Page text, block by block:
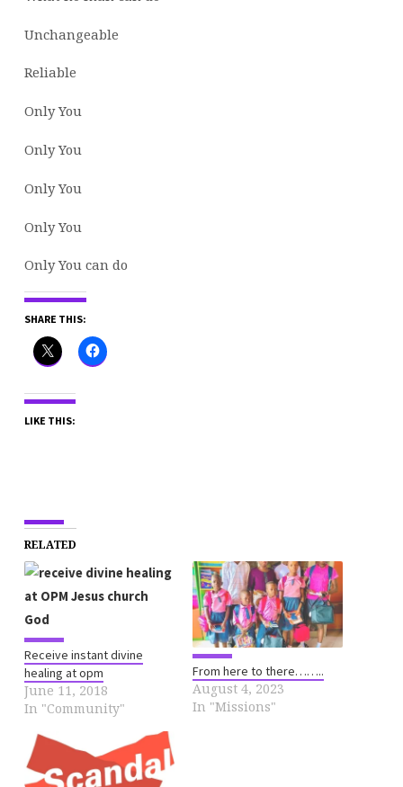
Unchangeable
Reliable
Only You
Only You
Only You
Only You
Only You can do
SHARE THIS:
LIKE THIS:
RELATED
Receive instant divine
healing at opm
June 11, 2018
In "Community"
From here to there……..
August 4, 2023
In "Missions"